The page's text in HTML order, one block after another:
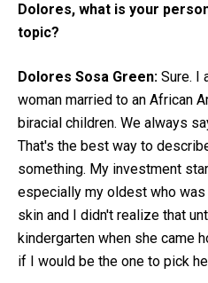
Dolores, what is your
topic?
Dolores Sosa Green: Sure. I
woman married to an African
biracial children. We always
That's the best way to
something. My investment
especially my oldest who
skin and I didn't realize that
kindergarten when she came
if I would be the one to pick